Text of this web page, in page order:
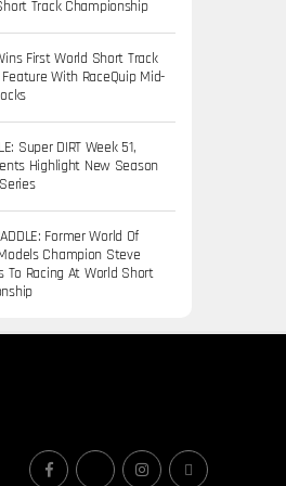
Track Championship
First World Short Track
With RaceQuip Mid-
Super DIRT Week 51,
Highlight New Season
Former World Of
Champion Steve
To Racing At World Short